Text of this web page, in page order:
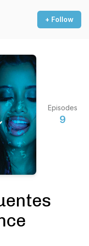
+ Follow
Episodes
9